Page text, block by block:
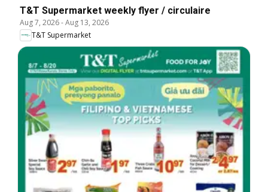
T&T Supermarket weekly flyer / circulaire
Aug 7, 2026-Aug 13, 2026
T&T Supermarket